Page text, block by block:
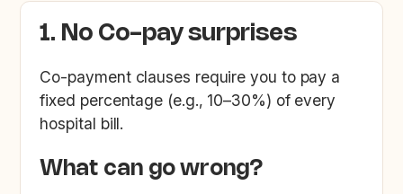
1. No Co-pay surprises
Co-payment clauses require you to pay a
fixed percentage (e.g., 10–30%) of every
hospital bill.
What can go wrong?